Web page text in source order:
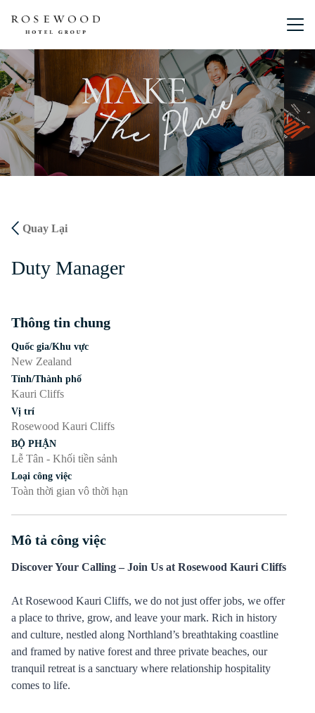
Menu
Quay Lại
Duty Manager
Thông tin chung
Nhấn phím cách hoặc enter để bật/tắt chế độ hiển thị của phần
Quốc gia/Khu vực
New Zealand
Tỉnh/Thành phố
Kauri Cliffs
Vị trí
Rosewood Kauri Cliffs
BỘ PHẬN
Lễ Tân - Khối tiền sảnh
Loại công việc
Toàn thời gian vô thời hạn
Mô tả công việc
Nhấn phím cách hoặc enter để bật/tắt chế độ hiển thị của phần
Discover Your Calling – Join Us at Rosewood Kauri Cliffs
At Rosewood Kauri Cliffs, we do not just offer jobs, we offer
a place to thrive, grow, and leave your mark. Rich in history
and culture, nestled along Northland’s breathtaking coastline
and framed by native forest and three private beaches, our
tranquil retreat is a sanctuary where relationship hospitality
comes to life.